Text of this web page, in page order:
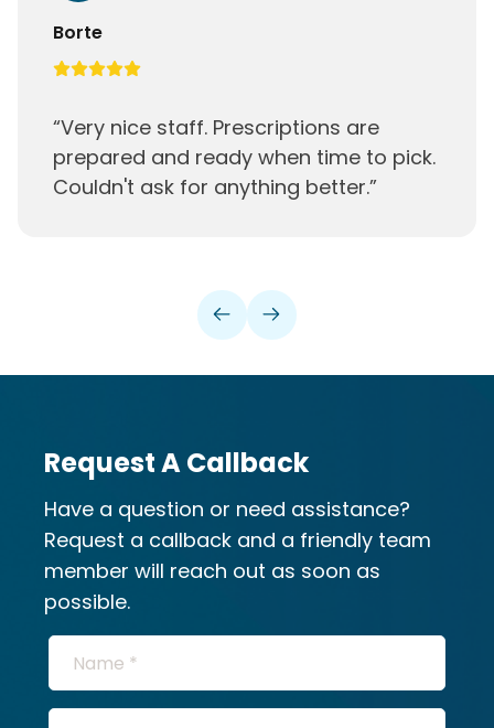
Camden
“Great place. Close to where I live. Nice
people”
Request A Callback
Have a question or need assistance?
Request a callback and a friendly team
member will reach out as soon as
possible.